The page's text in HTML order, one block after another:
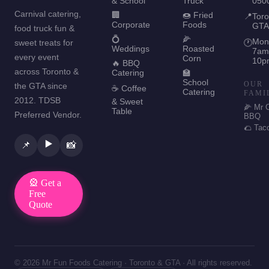
Carnival catering,
food truck fun &
sweet treats for
every event
across Toronto &
the GTA since
2012. TDSB
Preferred Vendor.
📌 ▶️ 📸
🎡 Get a
Free
Quote
🏢
Corporate
💍
Weddings
🔥 BBQ
Catering
☕ Coffee
& Sweet
Table
🍩 Fried
Foods
🌽
Roasted
Corn
🏫
School
Catering
📍
GTA
🕐
OUR
🌽 Mr
BBQ
🌮
© 2026 Mr Fun Foods Catering · Toronto & GTA · All rights reserved.